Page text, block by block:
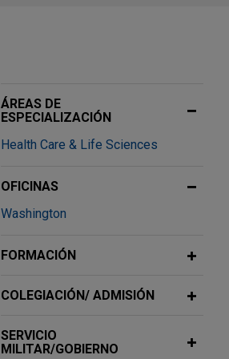
ÁREAS DE
ESPECIALIZACIÓN
Health Care & Life Sciences
OFICINAS
Washington
FORMACIÓN
COLEGIACIÓN/ ADMISIÓN
SERVICIO
MILITAR/GOBIERNO